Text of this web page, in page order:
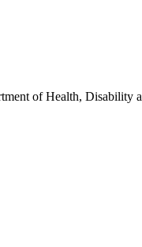
of Health,